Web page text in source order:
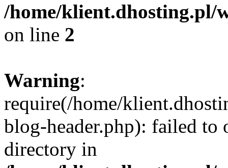
/home/klient.dhosting.pl/
on line 2
Warning:
require(/home/
blog-header.php): failed to
directory in